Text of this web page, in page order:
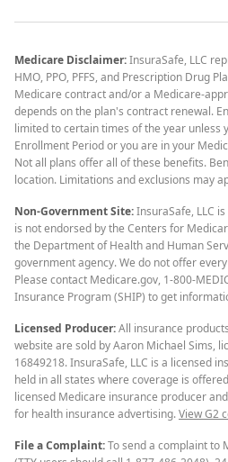
Medicare Disclaimer:InsuraSafe, LLC
HMO, PPO, PFFS, and Prescription Drug
Medicare contract and/or a Medicare-
depends on the plan's contract renewal.
limited to certain times of the year unless
Enrollment Period or you are in your
Not all plans offer all of these benefits.
location. Limitations and exclusions may
Non-Government Site:InsuraSafe, LLC
is not endorsed by the Centers for
the Department of Health and Human
government agency. We do not offer
Please contact Medicare.gov, 1-800-
Insurance Program (SHIP) to get
Licensed Producer:All insurance
website are sold by Aaron Michael Sims,
16849218. InsuraSafe, LLC is a licensed
held in all states where coverage is
licensed Medicare insurance producer
for health insurance advertising.View G2
File a Complaint:To send a complaint to